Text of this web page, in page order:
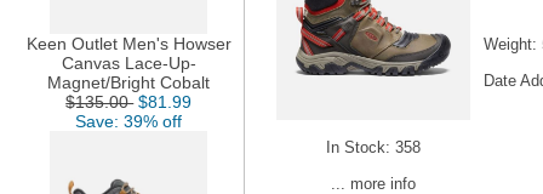
Keen Outlet Men's Howser
Canvas Lace-Up-
Magnet/Bright Cobalt
$135.00 $81.99
Save: 39% off
In Stock: 358
... more info
Weight:
Date